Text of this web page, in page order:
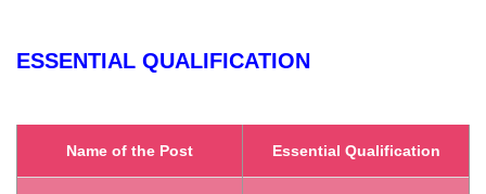
ESSENTIAL QUALIFICATION
Name of the Post Essential Qualification